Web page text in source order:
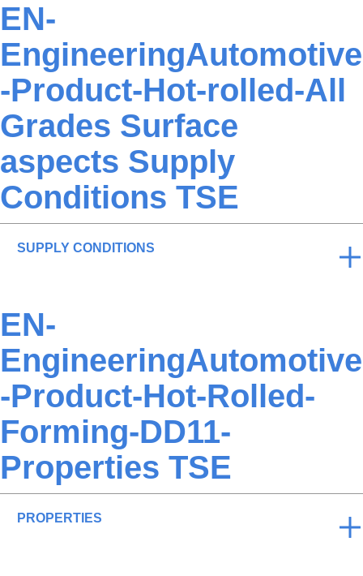
EN-
EngineeringAutomotive
-Product-Hot-rolled-All
Grades Surface
aspects Supply
Conditions TSE
SUPPLY CONDITIONS
EN-
EngineeringAutomotive
-Product-Hot-Rolled-
Forming-DD11-
Properties TSE
PROPERTIES